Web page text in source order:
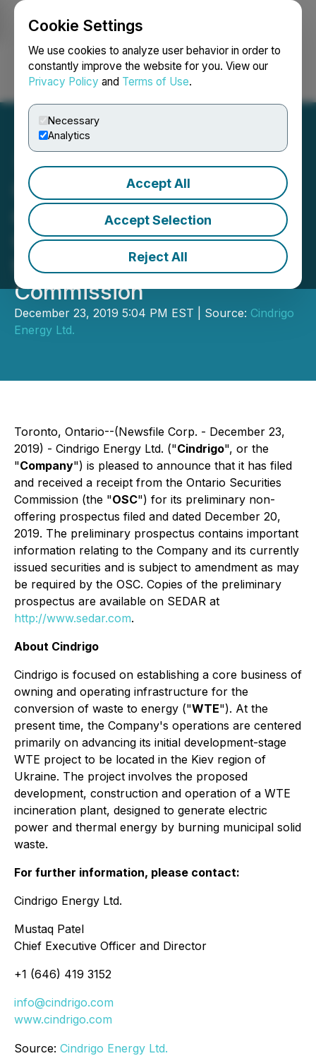
Cookie Settings
We use cookies to analyze user behavior in order to
constantly improve the website for you. View our
Privacy Policy and Terms of Use.
Necessary
Analytics
Accept All
Accept Selection
Reject All
Login Search Français
Cindrigo Announces Filing
of Preliminary Non-
Offering Prospectus with
the Ontario Securities
Commission
December 23, 2019 5:04 PM EST | Source: Cindrigo
Energy Ltd.
Toronto, Ontario--(Newsfile Corp. - December 23,
2019) - Cindrigo Energy Ltd. ("Cindrigo", or the
"Company") is pleased to announce that it has filed
and received a receipt from the Ontario Securities
Commission (the "OSC") for its preliminary non-
offering prospectus filed and dated December 20,
2019. The preliminary prospectus contains important
information relating to the Company and its currently
issued securities and is subject to amendment as may
be required by the OSC. Copies of the preliminary
prospectus are available on SEDAR at
http://www.sedar.com.
About Cindrigo
Cindrigo is focused on establishing a core business of
owning and operating infrastructure for the
conversion of waste to energy ("WTE"). At the
present time, the Company's operations are centered
primarily on advancing its initial development-stage
WTE project to be located in the Kiev region of
Ukraine. The project involves the proposed
development, construction and operation of a WTE
incineration plant, designed to generate electric
power and thermal energy by burning municipal solid
waste.
For further information, please contact:
Cindrigo Energy Ltd.
Mustaq Patel
Chief Executive Officer and Director
+1 (646) 419 3152
info@cindrigo.com
www.cindrigo.com
Source: Cindrigo Energy Ltd.